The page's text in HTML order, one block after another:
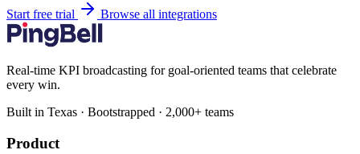
Start free trial Browse all integrations
Real-time KPI broadcasting for goal-oriented teams that celebrate
every win.
Built in Texas · Bootstrapped · 2,000+ teams
Product